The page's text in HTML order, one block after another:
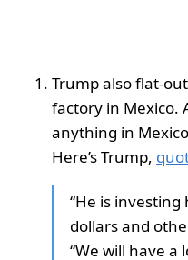
Trump also flat-
factory in Mexico.
anything in
Here’s Trump,
“He is
dollars and
“We will have a